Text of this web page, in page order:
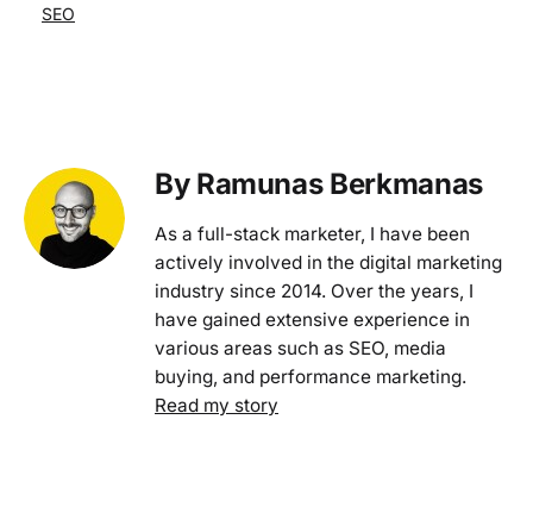
Categorized
SEO
By Ramunas Berkmanas
As a full-stack marketer, I have been
actively involved in the digital marketing
industry since 2014. Over the years, I
have gained extensive experience in
various areas such as SEO, media
buying, and performance marketing.
Read my story